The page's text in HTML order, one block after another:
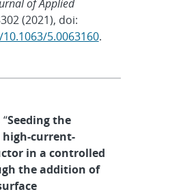
of Applied
(2021), doi:
5.0063160.
Seeding the
high-current-
in a controlled
the addition of